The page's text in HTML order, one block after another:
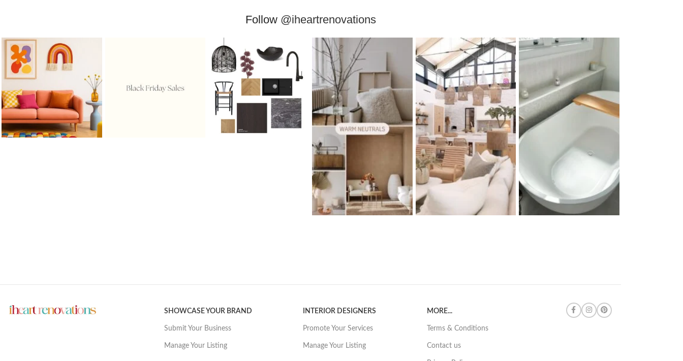
Follow @iheartrenovations
SHOWCASE YOUR BRAND
Submit Your Business
Manage Your Listing
INTERIOR DESIGNERS
Promote Your Services
Manage Your Listing
MORE...
Terms & Conditions
Contact us